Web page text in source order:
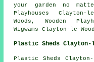
your garden no
Playhouses Clayton-
Woods, Wooden
Wigwams Clayton-le-
Plastic Sheds Clayton-
Plastic Sheds Clayton-